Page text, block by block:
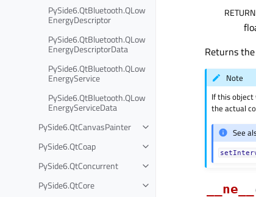
PySide6.QtBluetooth.QLow
EnergyDescriptor
PySide6.QtBluetooth.QLow
EnergyDescriptorData
PySide6.QtBluetooth.QLow
EnergyService
PySide6.QtBluetooth.QLow
EnergyServiceData
PySide6.QtCanvasPainter
PySide6.QtCoap
PySide6.QtConcurrent
PySide6.QtCore
Returns
Note
If this
the actual
See
__ne__